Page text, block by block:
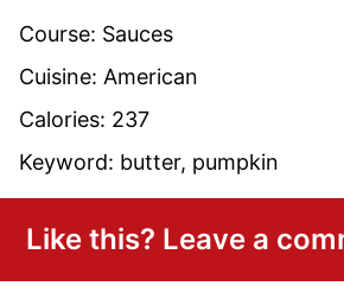
Course: Sauces
Cuisine: American
Calories: 237
Keyword: butter, pumpkin
Like this? Leave a